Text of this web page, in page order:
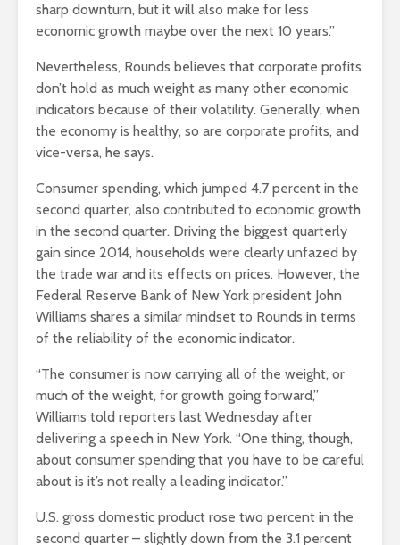
sharp downturn, but it will also make for less
economic growth maybe over the next 10 years.”
Nevertheless, Rounds believes that corporate profits
don’t hold as much weight as many other economic
indicators because of their volatility. Generally, when
the economy is healthy, so are corporate profits, and
vice-versa, he says.
Consumer spending, which jumped 4.7 percent in the
second quarter, also contributed to economic growth
in the second quarter. Driving the biggest quarterly
gain since 2014, households were clearly unfazed by
the trade war and its effects on prices. However, the
Federal Reserve Bank of New York president John
Williams shares a similar mindset to Rounds in terms
of the reliability of the economic indicator.
“The consumer is now carrying all of the weight, or
much of the weight, for growth going forward,”
Williams told reporters last Wednesday after
delivering a speech in New York. “One thing, though,
about consumer spending that you have to be careful
about is it’s not really a leading indicator.”
U.S. gross domestic product rose two percent in the
second quarter – slightly down from the 3.1 percent